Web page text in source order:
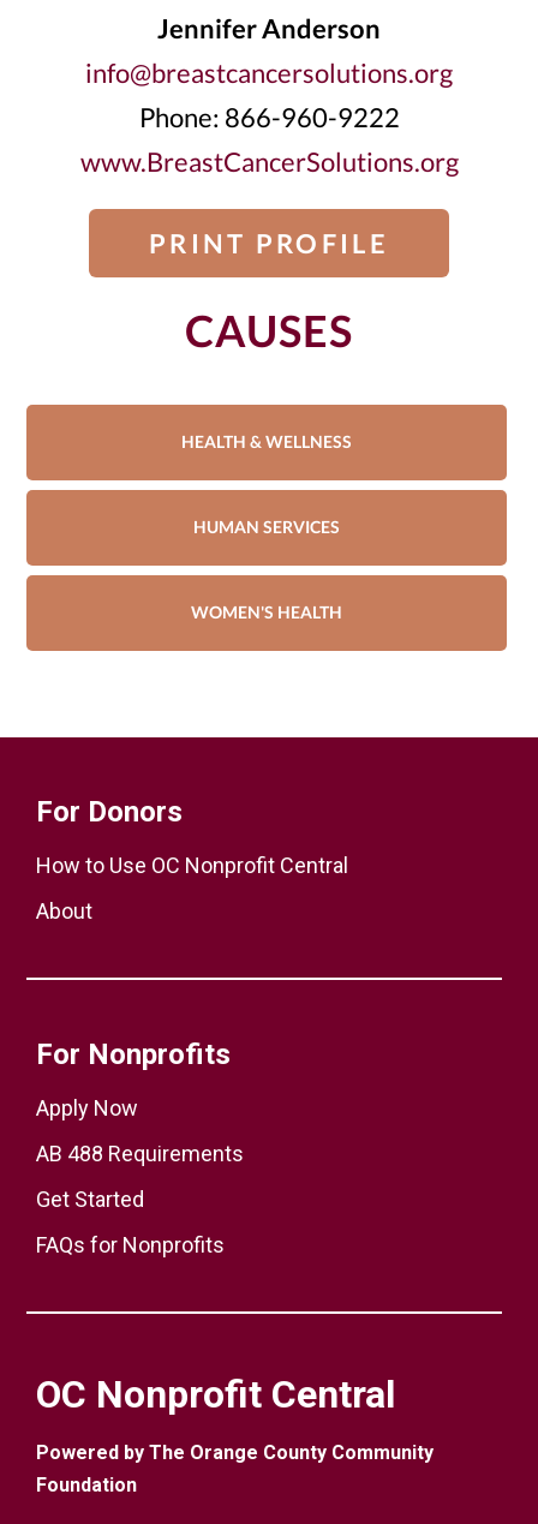
Jennifer Anderson
info@breastcancersolutions.org
Phone: 866-960-9222
www.BreastCancerSolutions.org
PRINT PROFILE
CAUSES
HEALTH & WELLNESS
HUMAN SERVICES
WOMEN'S HEALTH
For Donors
How to Use OC Nonprofit Central
About
For Nonprofits
Apply Now
AB 488 Requirements
Get Started
FAQs for Nonprofits
OC Nonprofit Central
Powered by The Orange County Community
Foundation